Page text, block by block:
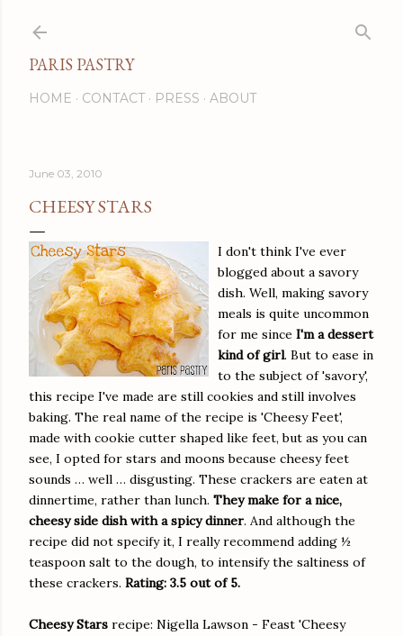
PARIS PASTRY
HOME CONTACT PRESS ABOUT
June 03, 2010
CHEESY STARS
I don't think I've ever
blogged about a savory
dish. Well, making savory
meals is quite uncommon
for me since I'm a dessert
kind of girl. But to ease in
to the subject of 'savory',
this recipe I've made are still cookies and still involves
baking. The real name of the recipe is 'Cheesy Feet',
made with cookie cutter shaped like feet, but as you can
see, I opted for stars and moons because cheesy feet
sounds … well … disgusting. These crackers are eaten at
dinnertime, rather than lunch. They make for a nice,
cheesy side dish with a spicy dinner. And although the
recipe did not specify it, I really recommend adding ½
teaspoon salt to the dough, to intensify the saltiness of
these crackers. Rating: 3.5 out of 5.
Cheesy Stars recipe: Nigella Lawson - Feast 'Cheesy